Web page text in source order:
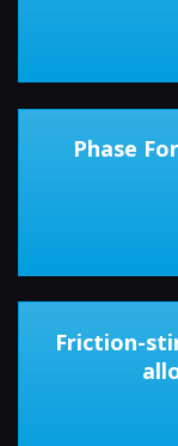
Phase
Friction-